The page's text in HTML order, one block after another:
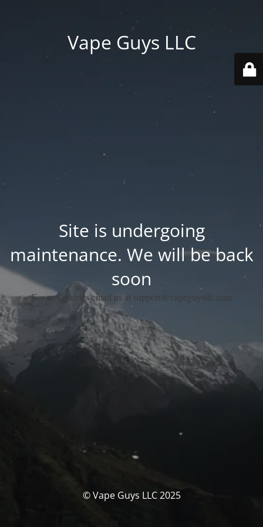
Vape Guys LLC
Site is undergoing
maintenance. We will be back
soon
For any queries email us at support@vapeguysllc.com
© Vape Guys LLC 2025